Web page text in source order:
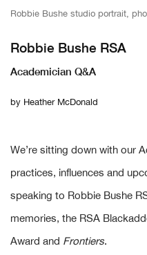
Robbie Bushe studio portrait,
Robbie Bushe RSA
Academician Q&A
by Heather McDonald
We’re sitting down with our
practices, influences and
speaking to Robbie Bushe
memories, the RSA
Award and Frontiers.